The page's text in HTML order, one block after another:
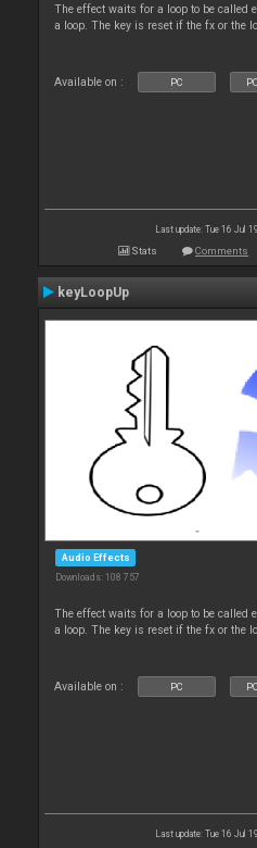
The effect waits for a loop to be called
a loop. The key is reset if the fx or the
Available on : PC
Last update: Tue 16 Jul
Stats Comments
keyLoopUp
Audio Effects
Downloads: 108 757
The effect waits for a loop to be called
a loop. The key is reset if the fx or the
Available on : PC
Last update: Tue 16 Jul